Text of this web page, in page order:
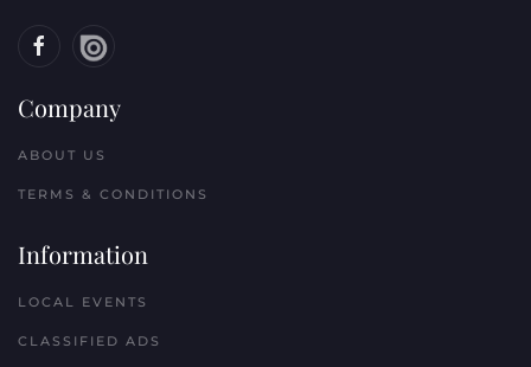
Company
ABOUT US
TERMS & CONDITIONS
Information
LOCAL EVENTS
CLASSIFIED ADS